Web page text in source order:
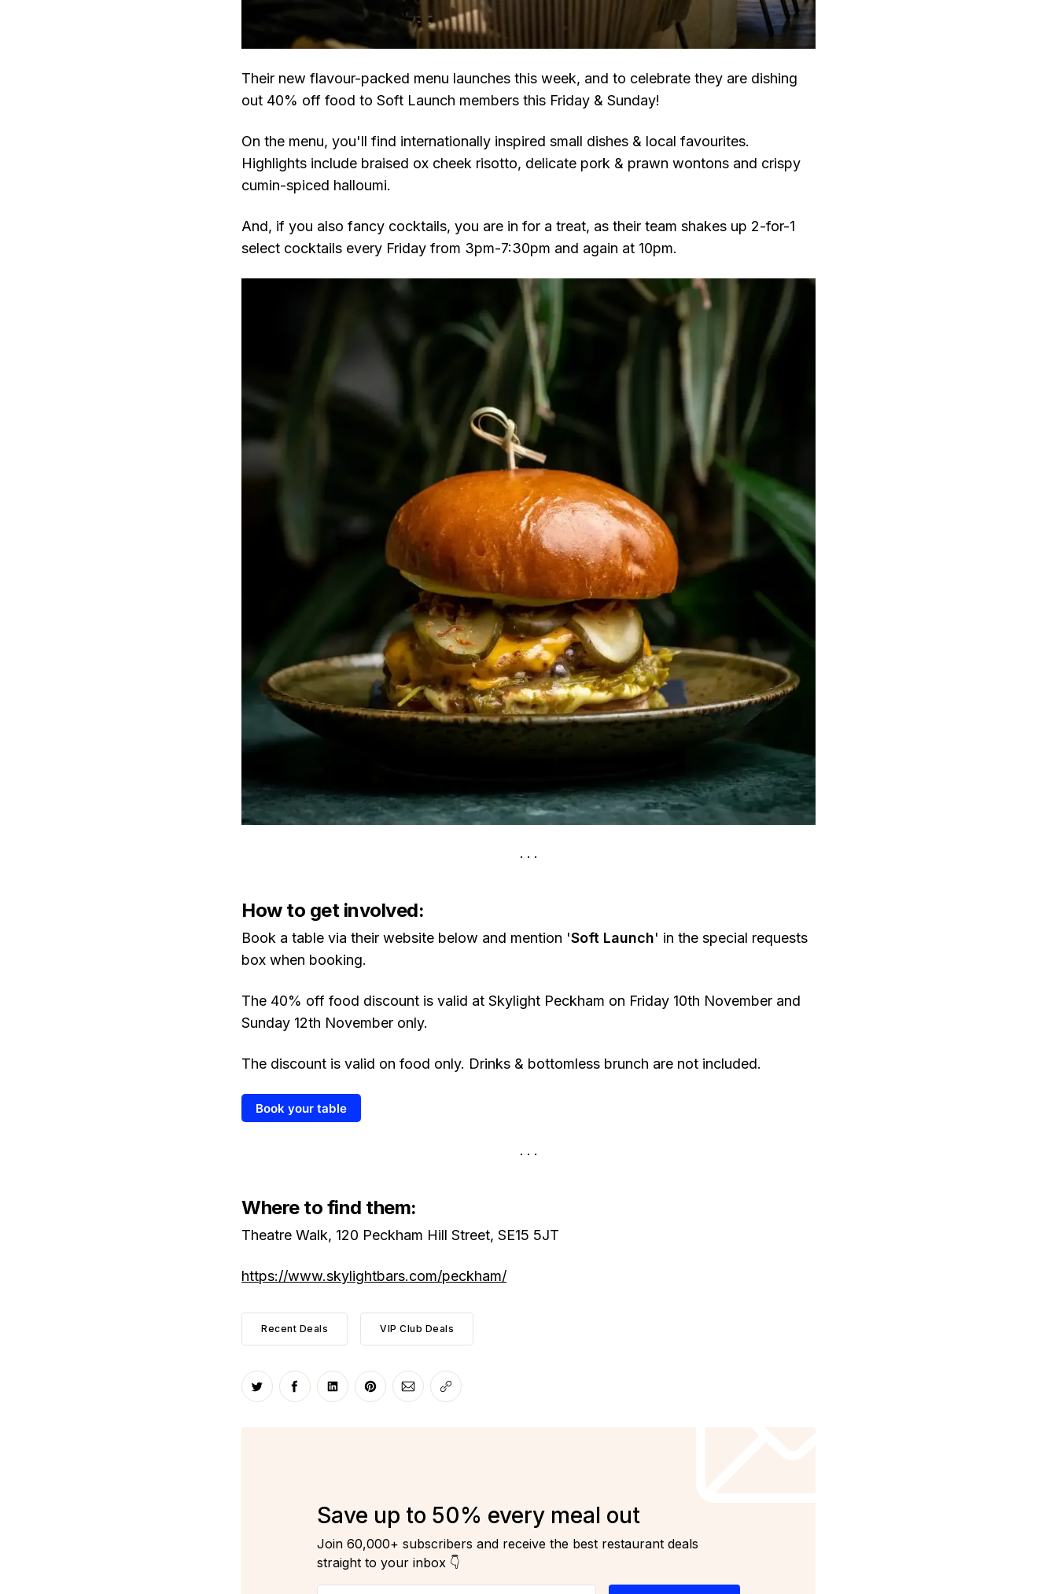
Their new flavour-packed menu launches this week, and to celebrate they are dishing
out 40% off food to Soft Launch members this Friday & Sunday!
On the menu, you'll find internationally inspired small dishes & local favourites.
Highlights include braised ox cheek risotto, delicate pork & prawn wontons and crispy
cumin-spiced halloumi.
And, if you also fancy cocktails, you are in for a treat, as their team shakes up 2-for-1
select cocktails every Friday from 3pm-7:30pm and again at 10pm.
How to get involved:
Book a table via their website below and mention 'Soft Launch' in the special requests
box when booking.
The 40% off food discount is valid at Skylight Peckham on Friday 10th November and
Sunday 12th November only.
The discount is valid on food only. Drinks & bottomless brunch are not included.
Book your table
Where to find them:
Theatre Walk, 120 Peckham Hill Street, SE15 5JT
https://www.skylightbars.com/peckham/
Recent Deals VIP Club Deals
Share on Twitter
Share on Facebook
Share on LinkedIn
Share on Pinterest
Share via Email
Copy link
Save up to 50% every meal out
Join 60,000+ subscribers and receive the best restaurant deals
straight to your inbox 👇